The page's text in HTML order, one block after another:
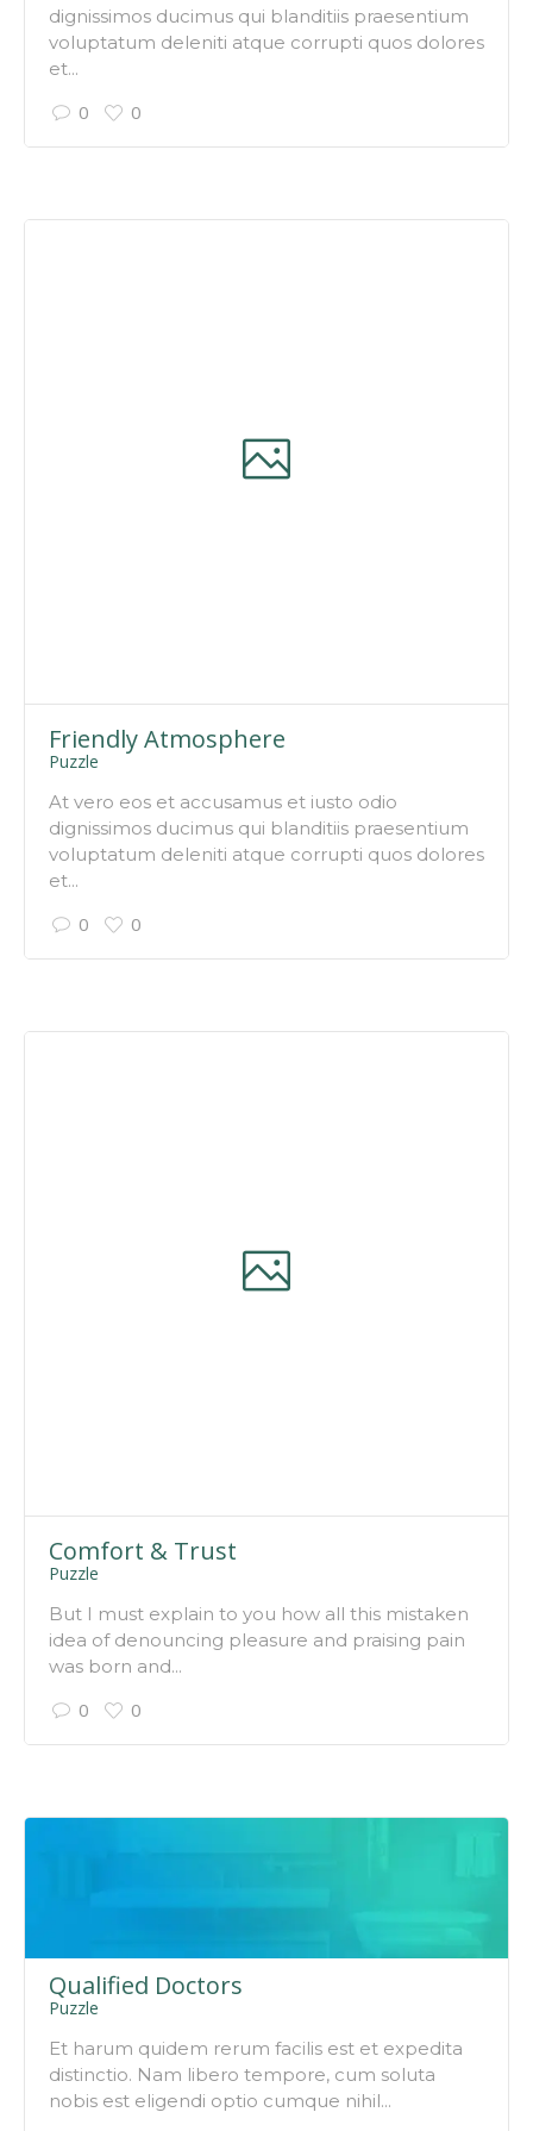
dignissimos ducimus qui blanditiis praesentium
voluptatum deleniti atque corrupti quos dolores
et...
0 0
Friendly Atmosphere
Puzzle
At vero eos et accusamus et iusto odio
dignissimos ducimus qui blanditiis praesentium
voluptatum deleniti atque corrupti quos dolores
et...
0 0
Comfort & Trust
Puzzle
But I must explain to you how all this mistaken
idea of denouncing pleasure and praising pain
was born and...
0 0
Qualified Doctors
Puzzle
Et harum quidem rerum facilis est et expedita
distinctio. Nam libero tempore, cum soluta
nobis est eligendi optio cumque nihil...